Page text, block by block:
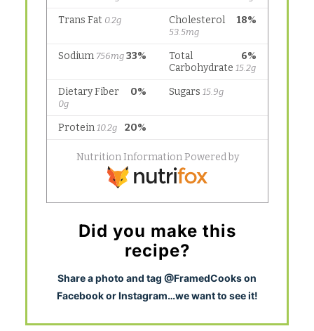
Did you make this
recipe?
Share a photo and tag @FramedCooks on
Facebook or Instagram…we want to see it!